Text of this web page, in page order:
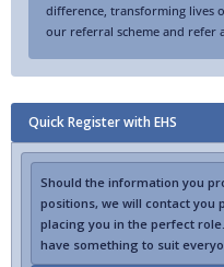
difference, transforming lives
our referral scheme and refer
Quick Register with EHS
Should the information you
positions, we will contact you
placing you in the perfect
have something to suit